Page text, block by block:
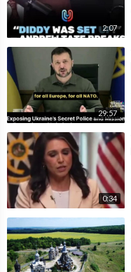
2:07
29:57
0:34